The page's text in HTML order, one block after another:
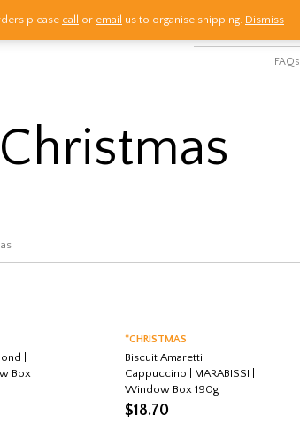
FAQs
|
Box
*CHRISTMAS
Biscuit Amaretti
Cappuccino | MARABISSI |
Window Box 190g
$18.70
please call or email us to organise shipping. Dismiss